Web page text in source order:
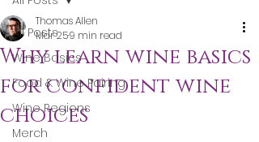
All Posts
Wine Basics
Food & Wine Pairing
Wine Regions
Merch
Why learn wine basics
for confident wine
choices
Thomas Allen
Mar 259 min read